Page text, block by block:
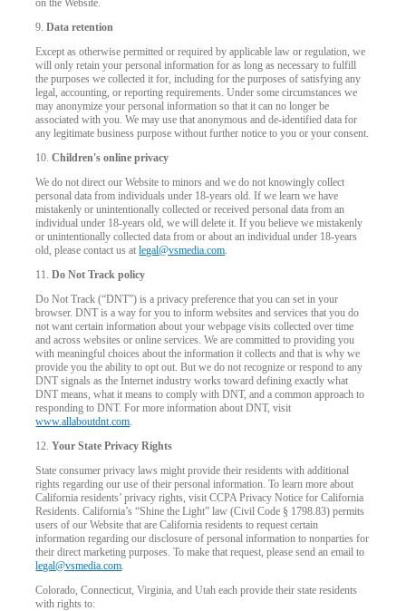
on the Website.
9.Data retention
Except as otherwise permitted or required by applicable law or regulation, we
will only retain your personal information for as long as necessary to fulfill
the purposes we collected it for, including for the purposes of satisfying any
legal, accounting, or reporting requirements. Under some circumstances we
may anonymize your personal information so that it can no longer be
associated with you. We may use that anonymous and de-identified data for
any legitimate business purpose without further notice to you or your consent.
10.Children's online privacy
We do not direct our Website to minors and we do not knowingly collect
personal data from individuals under 18-years old. If we learn we have
mistakenly or unintentionally collected or received personal data from an
individual under 18-years old, we will delete it. If you believe we mistakenly
or unintentionally collected data from or about an individual under 18-years
old, please contact us atlegal@vsmedia.com.
11.Do Not Track policy
Do Not Track (“DNT”) is a privacy preference that you can set in your
browser. DNT is a way for you to inform websites and services that you do
not want certain information about your webpage visits collected over time
and across websites or online services. We are committed to providing you
with meaningful choices about the information it collects and that is why we
provide you the ability to opt out. But we do not recognize or respond to any
DNT signals as the Internet industry works toward defining exactly what
DNT means, what it means to comply with DNT, and a common approach to
responding to DNT. For more information about DNT, visit
www.allaboutdnt.com.
12.Your State Privacy Rights
State consumer privacy laws might provide their residents with additional
rights regarding our use of their personal information. To learn more about
California residents’ privacy rights, visit CCPA Privacy Notice for California
Residents. California’s “Shine the Light” law (Civil Code § 1798.83) permits
users of our Website that are California residents to request certain
information regarding our disclosure of personal information to nonparties for
their direct marketing purposes. To make that request, please send an email to
legal@vsmedia.com.
Colorado, Connecticut, Virginia, and Utah each provide their state residents
with rights to: